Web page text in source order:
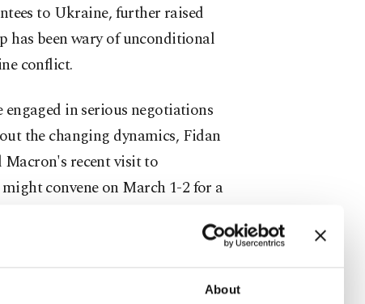
About
to Ukraine, further raised
has been wary of unconditional
conflict.
in serious negotiations
the changing dynamics, Fidan
Macron's recent visit to
convene on March 1-2 for a
efforts to establish a broad